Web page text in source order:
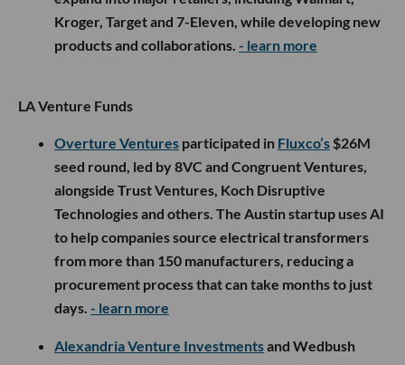
Kroger, Target and 7-Eleven, while developing new
products and collaborations. - learn more
LA Venture Funds
Overture Ventures participated in Fluxco’s $26M
seed round, led by 8VC and Congruent Ventures,
alongside Trust Ventures, Koch Disruptive
Technologies and others. The Austin startup uses AI
to help companies source electrical transformers
from more than 150 manufacturers, reducing a
procurement process that can take months to just
days. - learn more
Alexandria Venture Investmentsand Wedbush